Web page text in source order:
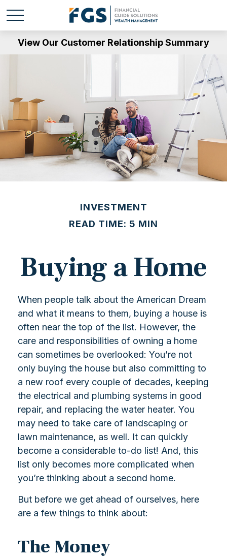
View Our Customer Relationship Summary
INVESTMENT
READ TIME: 5 MIN
Buying a Home
When people talk about the American Dream
and what it means to them, buying a house is
often near the top of the list. However, the
care and responsibilities of owning a home
can sometimes be overlooked: You’re not
only buying the house but also committing to
a new roof every couple of decades, keeping
the electrical and plumbing systems in good
repair, and replacing the water heater. You
may need to take care of landscaping or
lawn maintenance, as well. It can quickly
become a considerable to-do list! And, this
list only becomes more complicated when
you’re thinking about a second home.
But before we get ahead of ourselves, here
are a few things to think about:
The Money